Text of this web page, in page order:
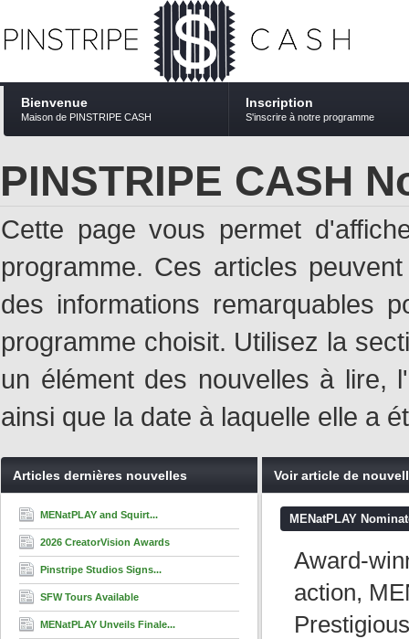
Bienvenue
Maison de PINSTRIPE CASH
Inscription
S'inscrire à notre programme
PINSTRIPE CASH
Cette page vous permet
programme. Ces articles
des informations remarquables
programme choisit. Utilisez la
un élément des nouvelles à lire,
ainsi que la date à laquelle elle a
Articles dernières nouvelles
MENatPLAY and Squirt...
2026 CreatorVision Awards
Pinstripe Studios Signs...
SFW Tours Available
MENatPLAY Unveils Finale...
Voir article de
MENatPLAY
Award-
action,